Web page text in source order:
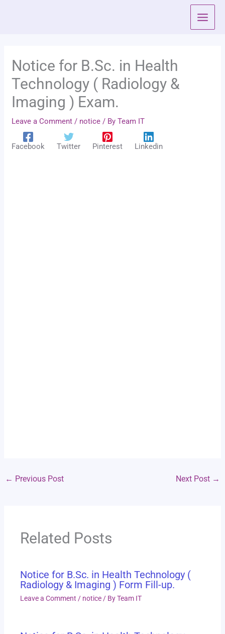
Notice for B.Sc. in Health
Technology ( Radiology &
Imaging ) Exam.
Leave a Comment / notice / ByTeam IT
Facebook Twitter Pinterest Linkedin
← Previous Post Next Post →
Related Posts
Notice for B.Sc. in Health Technology (
Radiology & Imaging ) Form Fill-up.
Leave a Comment / notice / ByTeam IT